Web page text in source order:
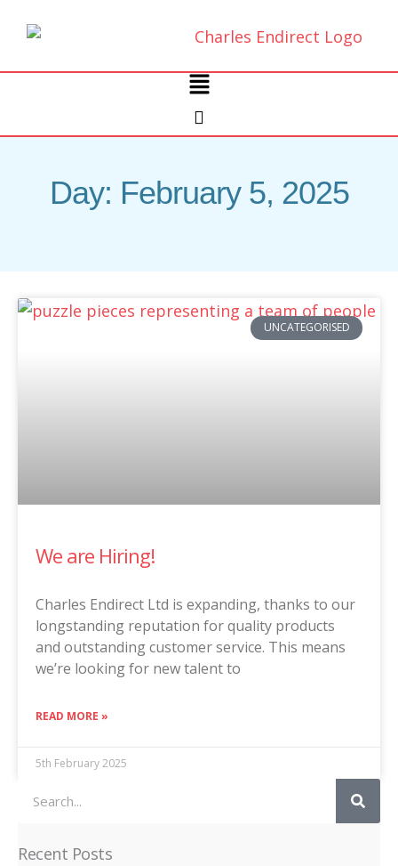
Main
Menu
Day: February 5, 2025
UNCATEGORISED
We are Hiring!
Charles Endirect Ltd is expanding, thanks to our
longstanding reputation for quality products
and outstanding customer service. This means
we’re looking for new talent to
READ MORE »
5th February 2025
Recent Posts